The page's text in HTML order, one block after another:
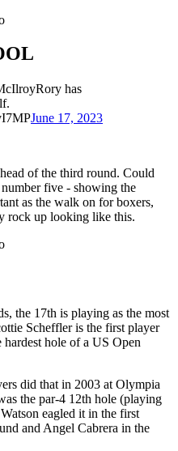
has
June 17, 2023
of the third round. Could
five - showing the
as the walk on for boxers,
rock up looking like this.
the 17th is playing as the most
Scheffler is the first player
hardest hole of a US Open
did that in 2003 at Olympia
the par-4 12th hole (playing
eagled it in the first
and Angel Cabrera in the